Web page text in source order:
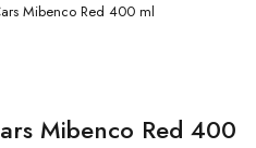
Mibenco Red 400 ml
Mibenco Red 400